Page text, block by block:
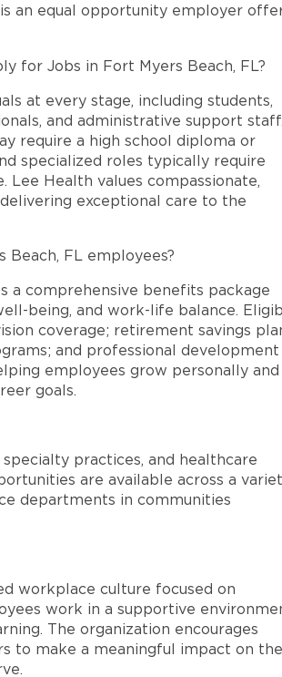
an equal opportunity employer
for Jobs in Fort Myers Beach, FL?
at every stage, including students,
and administrative support staff.
require a high school diploma or
specialized roles typically require
Lee Health values compassionate,
exceptional care to the
FL employees?
a comprehensive benefits package
being, and work-life balance.
coverage; retirement savings
and professional development
employees grow personally and
goals.
practices, and healthcare
are available across a
departments in communities
workplace culture focused on
work in a supportive
The organization encourages
to make a meaningful impact on the